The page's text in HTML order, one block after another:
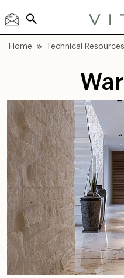
Home Technical Resources